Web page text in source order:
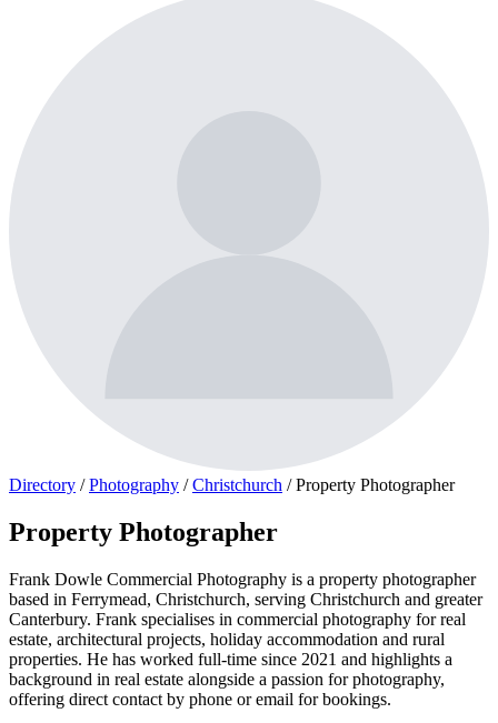
Directory / Photography / Christchurch / Property Photographer
Property Photographer
Frank Dowle Commercial Photography is a property photographer
based in Ferrymead, Christchurch, serving Christchurch and greater
Canterbury. Frank specialises in commercial photography for real
estate, architectural projects, holiday accommodation and rural
properties. He has worked full-time since 2021 and highlights a
background in real estate alongside a passion for photography,
offering direct contact by phone or email for bookings.